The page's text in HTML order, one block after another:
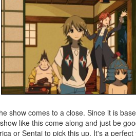
show comes to a close. Since it is
like this come along and just be
or Sentai to pick this up. It's a